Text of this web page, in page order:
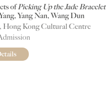
ofPicking Up the Jade Bracelet
Yang Nan, Wang Dun
Hong Kong Cultural Centre